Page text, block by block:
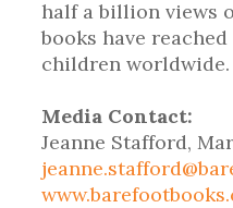
half a billion views
books have
children worldwide.
Media Contact:
Jeanne Stafford,